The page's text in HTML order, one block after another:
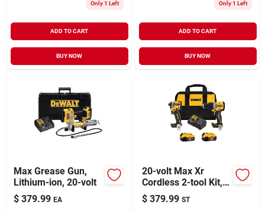
Only 1 Left
ADD TO CART
BUY NOW
Only 1 Left
ADD TO CART
BUY NOW
Max Grease Gun,
Lithium-ion, 20-volt
$ 379.99 EA
20-volt Max Xr
Cordless 2-tool Kit,
Hammer Drill +
Atomic Impact
$ 379.99 ST